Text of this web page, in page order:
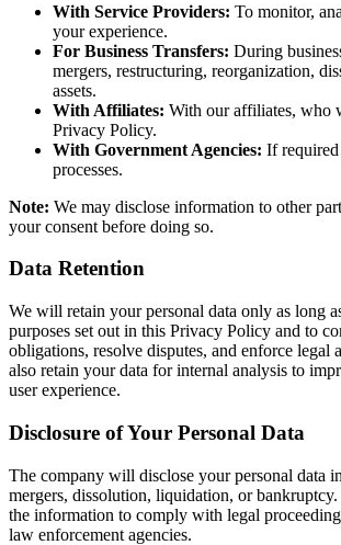
With Service Providers: To monitor,
your experience.
For Business Transfers: During
mergers, restructuring, reorganization,
assets.
With Affiliates: With our affiliates, who
Privacy Policy.
With Government Agencies: If
processes.
Note: We may disclose information to other
your consent before doing so.
Data Retention
We will retain your personal data only as long
purposes set out in this Privacy Policy and to
obligations, resolve disputes, and enforce legal
also retain your data for internal analysis to
user experience.
Disclosure of Your Personal Data
The company will disclose your personal data
mergers, dissolution, liquidation, or bankruptcy.
the information to comply with legal
law enforcement agencies.